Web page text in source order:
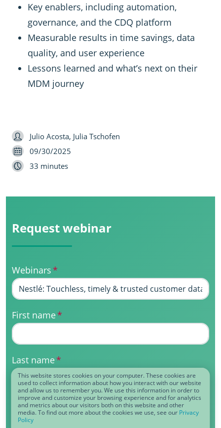
This website stores cookies on your computer. These cookies are
used to collect information about how you interact with our website
and allow us to remember you. We use this information in order to
improve and customize your browsing experience and for analytics
and metrics about our visitors both on this website and other
media. To find out more about the cookies we use, see our Privacy
Policy
Key enablers, including automation,
governance, and the CDQ platform
Measurable results in time savings, data
quality, and user experience
Lessons learned and what’s next on their
MDM journey
Speaker
Julio Acosta, Julia Tschofen
Date
09/30/2025
Length
33 minutes
Request webinar
Webinars*
First name*
Last name*
Business eMail*